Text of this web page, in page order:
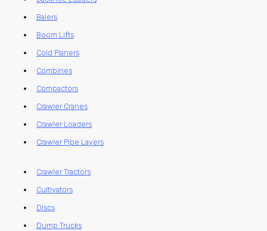
Balers
Boom Lifts
Cold Planers
Combines
Compactors
Crawler Cranes
Crawler Loaders
Crawler Pipe Layers
Crawler Tractors
Cultivators
Discs
Dump Trucks